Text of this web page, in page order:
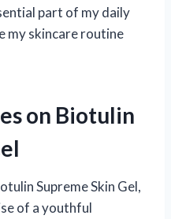
part of my daily
my skincare routine
on Biotulin
Supreme Skin Gel,
of a youthful